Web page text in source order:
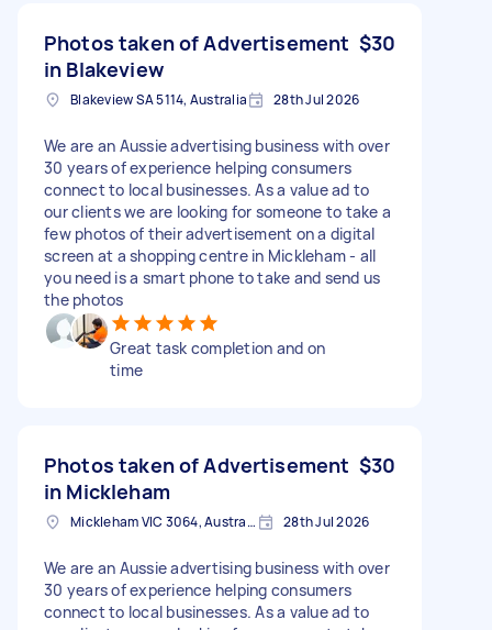
Photos taken of Advertisement
in Blakeview
$30
Blakeview SA 5114, Australia 28th Jul 2026
We are an Aussie advertising business with over
30 years of experience helping consumers
connect to local businesses. As a value ad to
our clients we are looking for someone to take a
few photos of their advertisement on a digital
screen at a shopping centre in Mickleham - all
you need is a smart phone to take and send us
the photos
Great task completion and on
time
Photos taken of Advertisement
in Mickleham
$30
Mickleham VIC 3064, Australia 28th Jul 2026
We are an Aussie advertising business with over
30 years of experience helping consumers
connect to local businesses. As a value ad to